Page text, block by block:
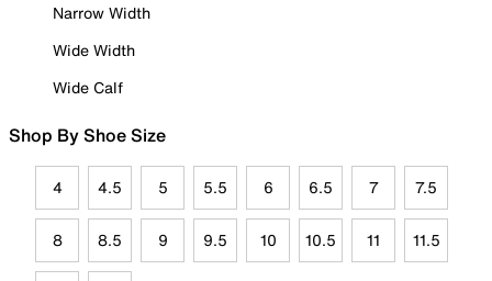
Narrow Width
Wide Width
Wide Calf
Shop By Shoe Size
4 4.5 5 5.5 6 6.5 7 7.5
8 8.5 9 9.5 10 10.5 11 11.5